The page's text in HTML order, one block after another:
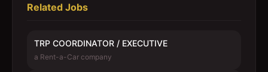
Related Jobs
TRP COORDINATOR / EXECUTIVE
a Rent-a-Car company